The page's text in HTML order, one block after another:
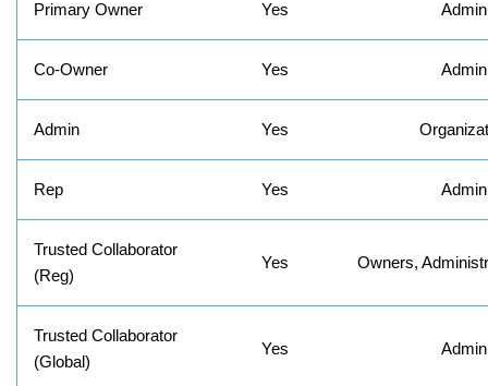
Primary Owner Yes Admin
Co-Owner Yes Admin
Admin Yes
Rep Yes Admin
Trusted Collaborator
(Reg)
Yes Owners,
Trusted Collaborator
(Global)
Yes Admin